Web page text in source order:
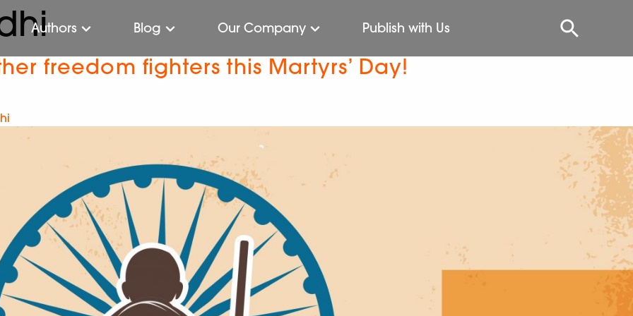
Authors Blog Our Company Publish with Us
freedom fighters this Martyrs’ Day!